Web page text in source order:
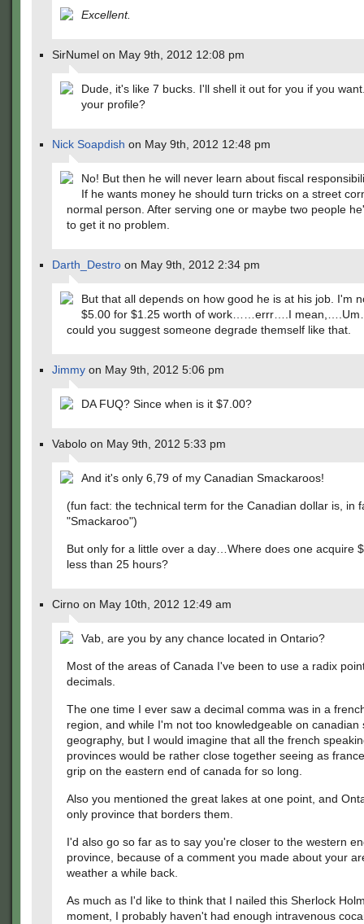
Excellent.
SirNumel on May 9th, 2012 12:08 pm
Dude, it's like 7 bucks. I'll shell it out for you if you
your profile?
Nick Soapdish on May 9th, 2012 12:48 pm
No! But then he will never learn about fiscal
If he wants money he should turn tricks on a street
normal person. After serving one or maybe two people
to get it no problem.
Darth_Destro on May 9th, 2012 2:34 pm
But that all depends on how good he is at his job. I'm
$5.00 for $1.25 worth of work……errr….I
could you suggest someone degrade themself like that.
Jimmy on May 9th, 2012 5:06 pm
DA FUQ? Since when is it $7.00?
Vabolo on May 9th, 2012 5:33 pm
And it's only 6,79 of my Canadian Smackaroos!
(fun fact: the technical term for the Canadian dollar is, in
"Smackaroo")
But only for a little over a day…Where does one acquire
less than 25 hours?
Cirno on May 10th, 2012 12:49 am
Vab, are you by any chance located in Ontario?
Most of the areas of Canada I've been to use a radix
decimals.
The one time I ever saw a decimal comma was in a
region, and while I'm not too knowledgeable on canadian
geography, but I would imagine that all the french
provinces would be rather close together seeing as
grip on the eastern end of canada for so long.
Also you mentioned the great lakes at one point, and
only province that borders them.
I'd also go so far as to say you're closer to the western
province, because of a comment you made about your
weather a while back.
As much as I'd like to think that I nailed this Sherlock
moment, I probably haven't had enough intravenous